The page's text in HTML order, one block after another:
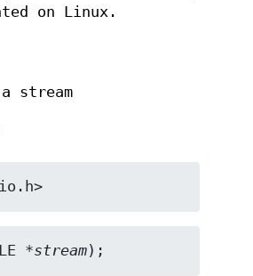
on Linux.
stream
*stream);